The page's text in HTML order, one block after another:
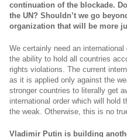
continuation of the blockade.
the UN? Shouldn’t we go
organization that will be more
We certainly need an
the ability to hold all countries
rights violations. The current
as it is applied only against the
stronger countries to literally get
international order which will hold
the weak. Otherwise, this is no
Vladimir Putin is building